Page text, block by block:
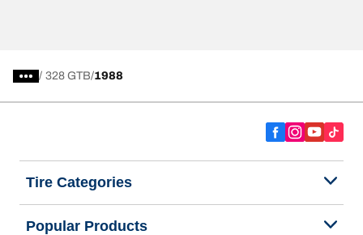
/ 328 GTB 1988
Tire Categories
Popular Products